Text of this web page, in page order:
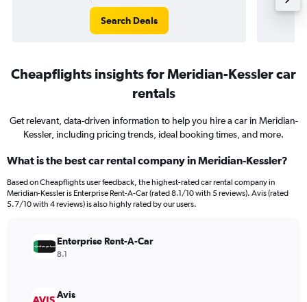
Search Deals
Cheapflights insights for Meridian-Kessler car
rentals
Get relevant, data-driven information to help you hire a car in Meridian-
Kessler, including pricing trends, ideal booking times, and more.
What is the best car rental company in Meridian-Kessler?
Based on Cheapflights user feedback, the highest-rated car rental company in
Meridian-Kessler is Enterprise Rent-A-Car (rated 8.1/10 with 5 reviews). Avis (rated
5.7/10 with 4 reviews) is also highly rated by our users.
Enterprise Rent-A-Car
8.1
Avis